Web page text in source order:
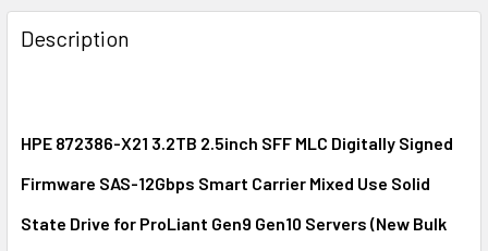
FREQUENTLY
BOUGHT
TOGETHER:
ALL
ADD
TO CART
Description
HPE 872386-X21 3.2TB 2.5inch SFF MLC Digitally Signed
Firmware SAS-12Gbps Smart Carrier Mixed Use Solid
State Drive for ProLiant Gen9 Gen10 Servers (New Bulk